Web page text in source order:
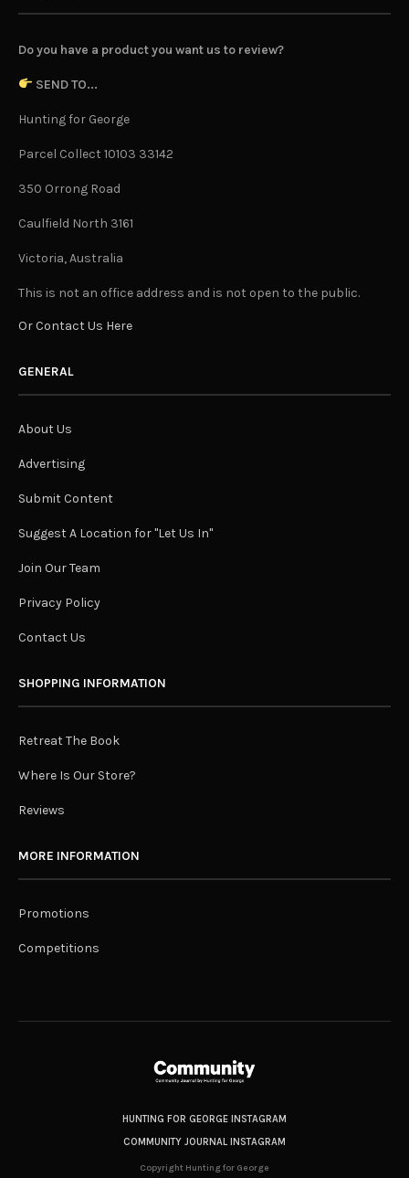
Do you have a product you want us to review?
SEND TO...
Hunting for George
Parcel Collect 10103 33142
350 Orrong Road
Caulfield North 3161
Victoria, Australia
This is not an office address and is not open to the public.
Or Contact Us Here
GENERAL
About Us
Advertising
Submit Content
Suggest A Location for "Let Us In"
Join Our Team
Privacy Policy
Contact Us
SHOPPING INFORMATION
Retreat The Book
Where Is Our Store?
Reviews
MORE INFORMATION
Promotions
Competitions
HUNTING FOR GEORGE INSTAGRAM
COMMUNITY JOURNAL INSTAGRAM
Copyright Hunting for George